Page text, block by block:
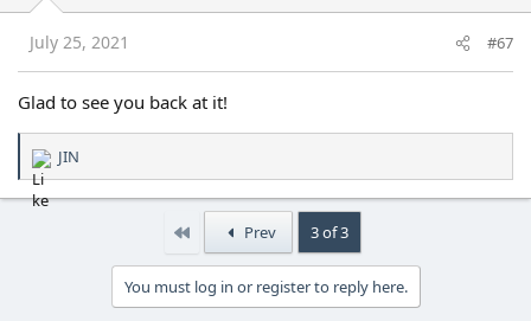
n
s
:
July 25, 2021 #67
Glad to see you back at it!
R
e
a
JIN
Prev 3 of 3
You must log in or register to reply here.